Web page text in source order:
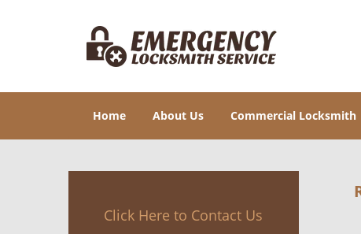
Home About Us Commercial Locksmith
Click Here to Contact Us